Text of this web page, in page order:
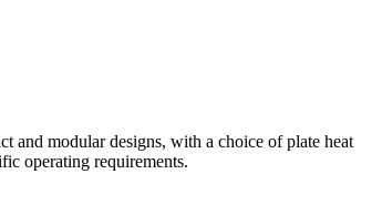
modular designs, with a choice of plate heat
operating requirements.